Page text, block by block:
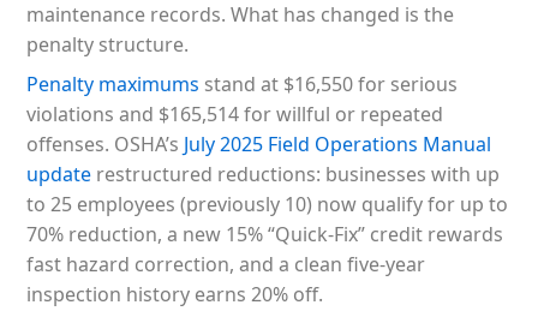
maintenance records. What has changed is the
penalty structure.
Penalty maximums stand at $16,550 for serious
violations and $165,514 for willful or repeated
offenses. OSHA’s July 2025 Field Operations Manual
update restructured reductions: businesses with up
to 25 employees (previously 10) now qualify for up to
70% reduction, a new 15% “Quick-Fix” credit rewards
fast hazard correction, and a clean five-year
inspection history earns 20% off.